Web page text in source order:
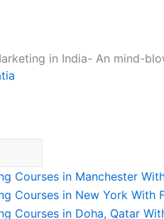
in India- An mind-
Courses in Manchester
Courses in New York
Courses in Doha, Qatar